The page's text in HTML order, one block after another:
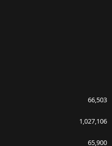
66,503
1,027,106
65,900